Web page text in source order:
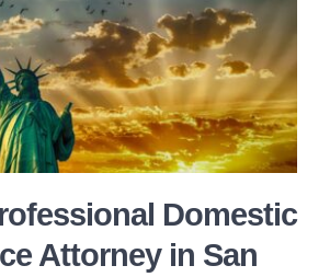
Domestic
Attorney in San